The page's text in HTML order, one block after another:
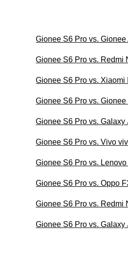
Gionee S6 Pro vs. Gionee
Gionee S6 Pro vs. Redmi
Gionee S6 Pro vs. Xiaomi
Gionee S6 Pro vs. Gionee
Gionee S6 Pro vs. Galaxy
Gionee S6 Pro vs. Vivo
Gionee S6 Pro vs.
Gionee S6 Pro vs. Oppo
Gionee S6 Pro vs. Redmi
Gionee S6 Pro vs. Galaxy